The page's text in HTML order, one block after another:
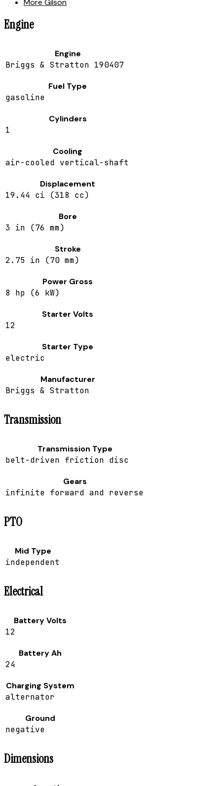
Engine
Engine
Briggs & Stratton 190407
Fuel Type
gasoline
Cylinders
1
Cooling
air-cooled vertical-shaft
Displacement
19.44 ci (318 cc)
Bore
3 in (76 mm)
Stroke
2.75 in (70 mm)
Power Gross
8 hp (6 kW)
Starter Volts
12
Starter Type
electric
Manufacturer
Briggs & Stratton
Transmission
Transmission Type
belt-driven friction disc
Gears
infinite forward and reverse
PTO
Mid Type
independent
Electrical
Battery Volts
12
Battery Ah
24
Charging System
alternator
Ground
negative
Dimensions